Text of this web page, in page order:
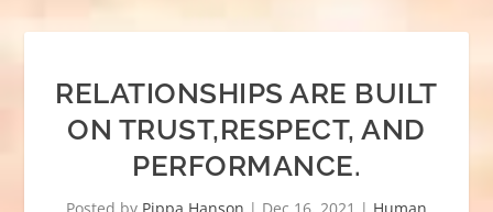
RELATIONSHIPS ARE BUILT
ON TRUST,RESPECT, AND
PERFORMANCE.